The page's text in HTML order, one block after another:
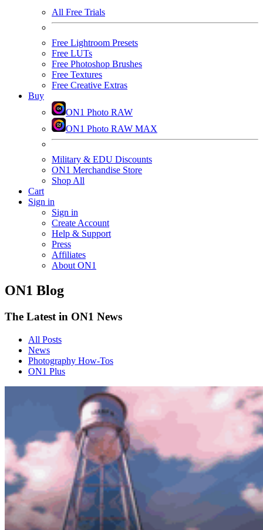
All Free Trials
Free Lightroom Presets
Free LUTs
Free Photoshop Brushes
Free Textures
Free Creative Extras
Buy
ON1 Photo RAW
ON1 Photo RAW MAX
Military & EDU Discounts
ON1 Merchandise Store
Shop All
Cart
Sign in
Sign in
Create Account
Help & Support
Press
Affiliates
About ON1
ON1 Blog
The Latest in ON1 News
All Posts
News
Photography How-Tos
ON1 Plus